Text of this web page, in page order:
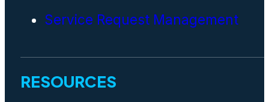
Service Request Management
RESOURCES